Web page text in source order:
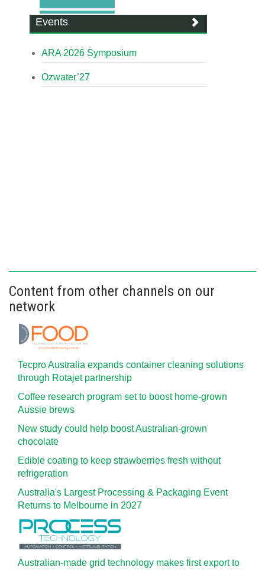
Events
ARA 2026 Symposium
Ozwater’27
Content from other channels on our
network
Tecpro Australia expands container cleaning solutions
through Rotajet partnership
Coffee research program set to boost home-grown
Aussie brews
New study could help boost Australian-grown
chocolate
Edible coating to keep strawberries fresh without
refrigeration
Australia's Largest Processing & Packaging Event
Returns to Melbourne in 2027
Australian-made grid technology makes first export to